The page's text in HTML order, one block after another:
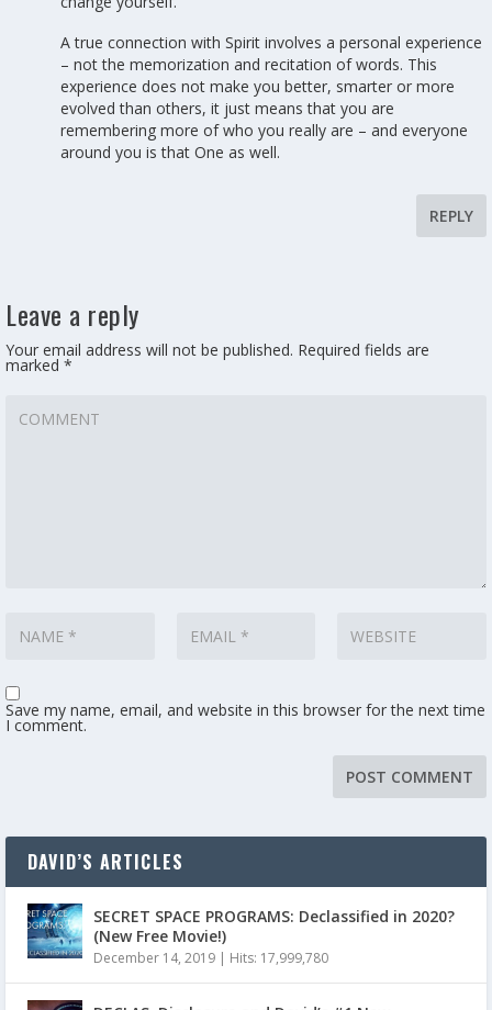
A true connection with Spirit involves a personal experience
– not the memorization and recitation of words. This
experience does not make you better, smarter or more
evolved than others, it just means that you are
remembering more of who you really are – and everyone
around you is that One as well.
REPLY
Leave a reply
Your email address will not be published. Required fields are
marked *
Save my name, email, and website in this browser for the next time
I comment.
DAVID’S ARTICLES
SECRET SPACE PROGRAMS: Declassified in 2020?
(New Free Movie!)
December 14, 2019 | Hits: 17,999,780